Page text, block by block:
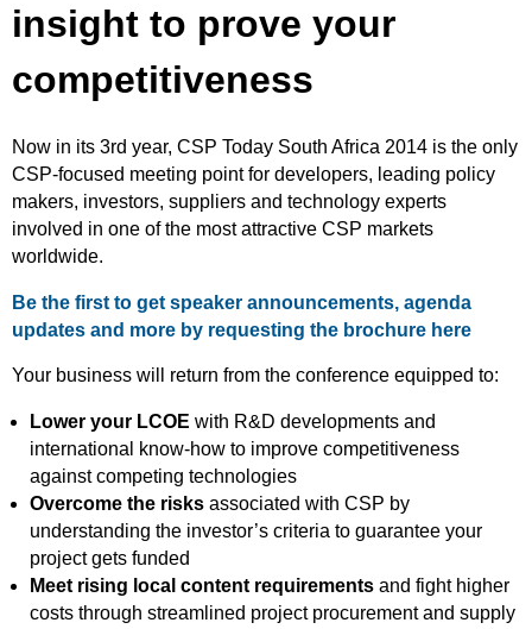
insight to prove your
competitiveness
Now in its 3rd year, CSP Today South Africa 2014 is the only
CSP-focused meeting point for developers, leading policy
makers, investors, suppliers and technology experts
involved in one of the most attractive CSP markets
worldwide.
Be the first to get speaker announcements, agenda
updates and more by requesting the brochure here
Your business will return from the conference equipped to:
Lower your LCOE with R&D developments and
international know-how to improve competitiveness
against competing technologies
Overcome the risks associated with CSP by
understanding the investor’s criteria to guarantee your
project gets funded
Meet rising local content requirements and fight higher
costs through streamlined project procurement and supply